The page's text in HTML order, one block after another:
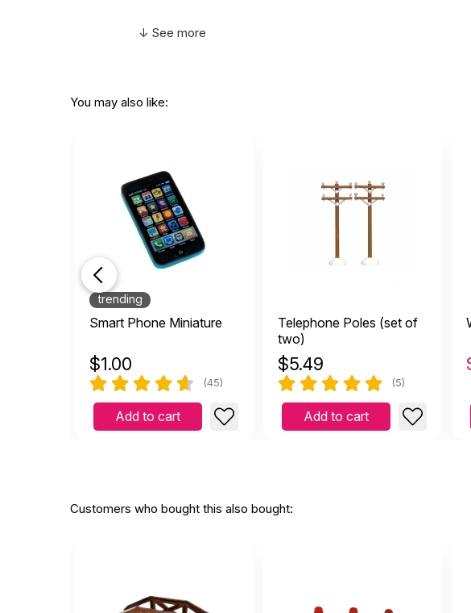
↓ See more
You may also like:
trending
Smart Phone Miniature
$1.00
(45)
Add to cart
Telephone Poles (set of
two)
$5.49
(5)
Add to cart
Customers who bought this also bought: